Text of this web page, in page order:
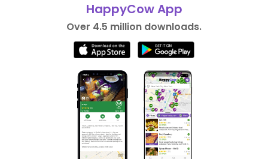
HappyCow App
Over 4.5 million downloads.